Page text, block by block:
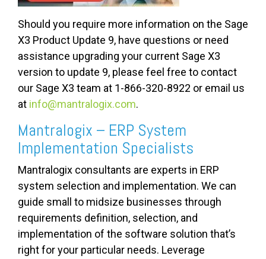
Should you require more information on the Sage
X3 Product Update 9, have questions or need
assistance upgrading your current Sage X3
version to update 9, please feel free to contact
our Sage X3 team at 1-866-320-8922 or email us
at info@mantralogix.com.
Mantralogix – ERP System
Implementation Specialists
Mantralogix consultants are experts in ERP
system selection and implementation. We can
guide small to midsize businesses through
requirements definition, selection, and
implementation of the software solution that’s
right for your particular needs. Leverage